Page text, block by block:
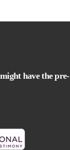
have the pre-